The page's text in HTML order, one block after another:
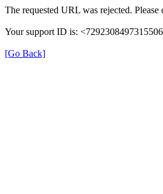
The requested URL was rejected.
Your support ID is:
[Go Back]